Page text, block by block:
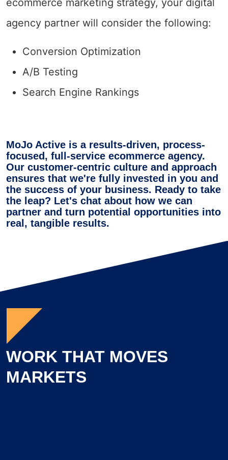
agency partner will consider the following:
Conversion Optimization
A/B Testing
Search Engine Rankings
MoJo Active is a results-driven, process-
focused, full-service ecommerce agency.
Our customer-centric culture and approach
ensures that we're fully invested in you and
the success of your business. Ready to take
the leap? Let's chat about how we can
partner and turn potential opportunities into
real, tangible results.
WORK THAT MOVES
MARKETS